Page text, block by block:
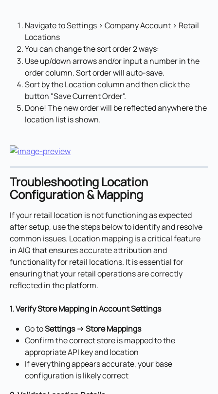
Navigate to Settings > Company Account > Retail
Locations
You can change the sort order 2 ways:
Use up/down arrows and/or input a number in the
order column. Sort order will auto-save.
Sort by the Location column and then click the
button "Save Current Order".
Done! The new order will be reflected anywhere the
location list is shown.
Troubleshooting Location
Configuration & Mapping
If your retail location is not functioning as expected
after setup, use the steps below to identify and resolve
common issues. Location mapping is a critical feature
in AIQ that ensures accurate attribution and
functionality for retail locations. It is essential for
ensuring that your retail operations are correctly
reflected in the platform.
1. Verify Store Mapping in Account Settings
Go to Settings → Store Mappings
Confirm the correct store is mapped to the
appropriate API key and location
If everything appears accurate, your base
configuration is likely correct